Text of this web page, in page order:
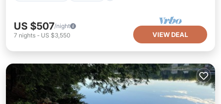
US $507/night
7 nights - US $3,550 VIEW DEAL